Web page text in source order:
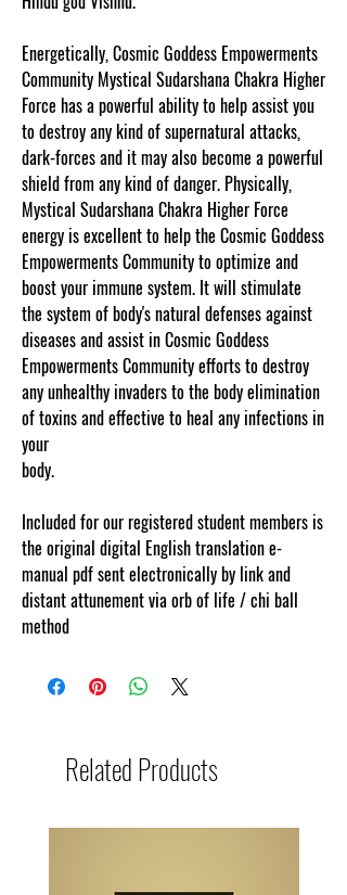
Energetically, Cosmic Goddess Empowerments
Community Mystical Sudarshana Chakra Higher
Force has a powerful ability to help assist you
to destroy any kind of supernatural attacks,
dark-forces and it may also become a powerful
shield from any kind of danger. Physically,
Mystical Sudarshana Chakra Higher Force
energy is excellent to help the Cosmic Goddess
Empowerments Community to optimize and
boost your immune system. It will stimulate
the system of body's natural defenses against
diseases and assist in Cosmic Goddess
Empowerments Community efforts to destroy
any unhealthy invaders to the body elimination
of toxins and effective to heal any infections in
your
body.
Included for our registered student members is
the original digital English translation e-
manual pdf sent electronically by link and
distant attunement via orb of life / chi ball
method
Related Products